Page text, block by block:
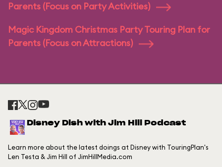
Parents (Focus on Party Activities)
Magic Kingdom Christmas Party Touring Plan for
Parents (Focus on Attractions)
Disney Dish with Jim Hill Podcast
Learn more about the latest doings at Disney with TouringPlan's
Len Testa & Jim Hill of JimHillMedia.com